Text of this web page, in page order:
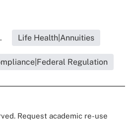
Life Health|Annuities
Regulation
Request academic re-use